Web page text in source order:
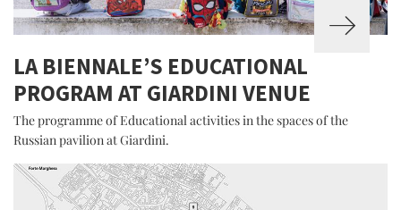
LA BIENNALE’S EDUCATIONAL
PROGRAM AT GIARDINI VENUE
The programme of Educational activities in the spaces of the
Russian pavilion at Giardini.